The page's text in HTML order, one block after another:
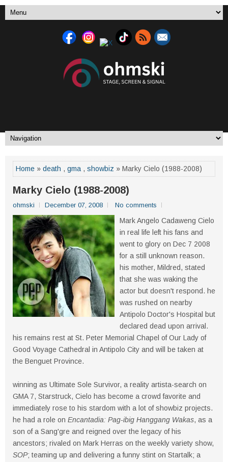
Home » death , gma , showbiz » Marky Cielo (1988-2008)
Marky Cielo (1988-2008)
ohmski December 07, 2008 No comments
Mark Angelo Cadaweng Cielo
in real life left his fans and
went to glory on Dec 7 2008
for a still unknown reason.
his mother, Mildred, stated
that she was waking the
actor but doesn't respond. he
was rushed on nearby
Antipolo Doctor's Hospital but
declared dead upon arrival.
his remains rest at St. Peter Memorial Chapel of Our Lady of
Good Voyage Cathedral in Antipolo City and will be taken at
the Benguet Province.
winning as Ultimate Sole Survivor, a reality artista-search on
GMA 7, Starstruck, Cielo has become a crowd favorite and
immediately rose to his stardom with a lot of showbiz projects.
he had a role on Encantadia: Pag-ibig Hanggang Wakas, as a
son of a Sang'gre and reigned over the legacy of his
ancestors; rivaled on Mark Herras on the weekly variety show,
SOP; teaming up and delivering a funny stint on Startalk; a